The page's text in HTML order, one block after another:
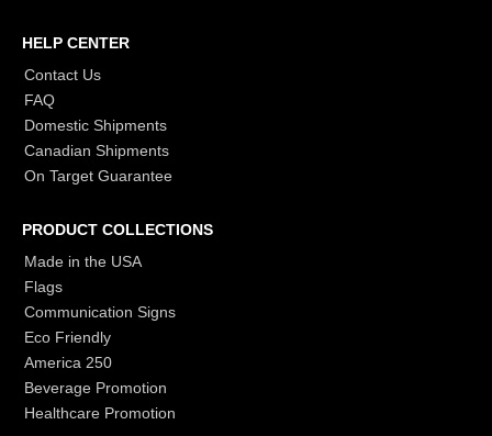
HELP CENTER
Contact Us
FAQ
Domestic Shipments
Canadian Shipments
On Target Guarantee
PRODUCT COLLECTIONS
Made in the USA
Flags
Communication Signs
Eco Friendly
America 250
Beverage Promotion
Healthcare Promotion